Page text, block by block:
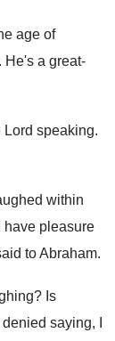
age of
. He's a great-
Lord speaking.
within
have pleasure
to Abraham.
? Is
saying, I